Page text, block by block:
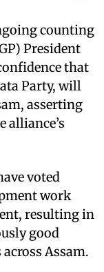
counting
President
that
Party, will
asserting
alliance’s
voted
work
resulting in
good
Assam.